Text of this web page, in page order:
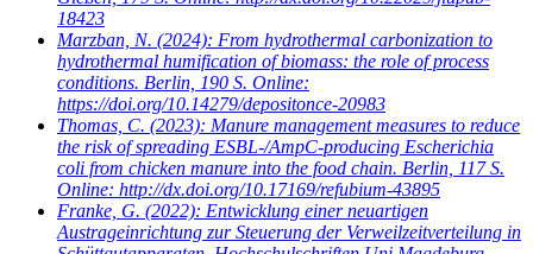
18423
Marzban, N. (2024): From hydrothermal carbonization to
hydrothermal humification of biomass: the role of process
conditions. Berlin, 190 S. Online:
https://doi.org/10.14279/depositonce-20983
Thomas, C. (2023): Manure management measures to reduce
the risk of spreading ESBL-/AmpC-producing Escherichia
coli from chicken manure into the food chain. Berlin, 117 S.
Online: http://dx.doi.org/10.17169/refubium-43895
Franke, G. (2022): Entwicklung einer neuartigen
Austrageinrichtung zur Steuerung der Verweilzeitverteilung in